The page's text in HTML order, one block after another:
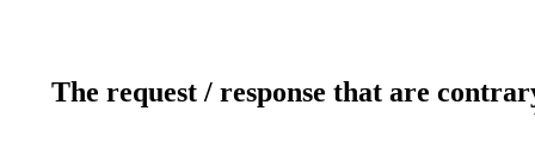
The request / response that are